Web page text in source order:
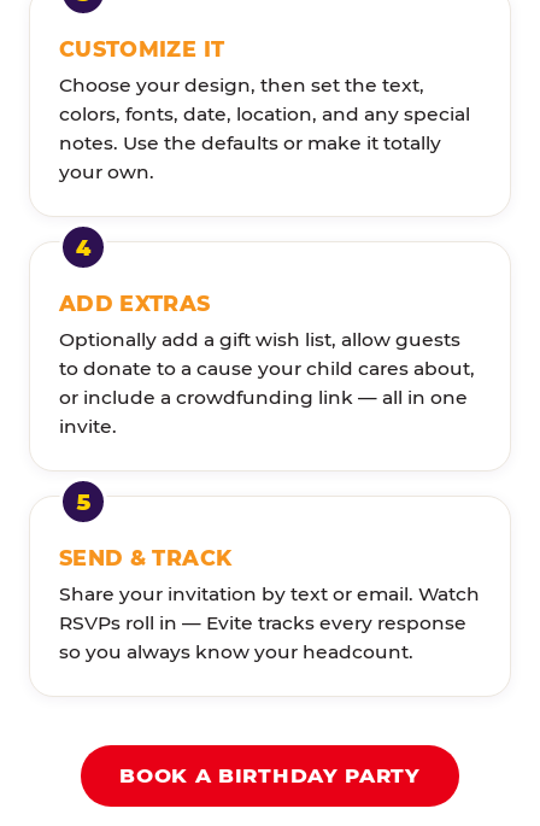
CUSTOMIZE IT
Choose your design, then set the text,
colors, fonts, date, location, and any special
notes. Use the defaults or make it totally
your own.
ADD EXTRAS
Optionally add a gift wish list, allow guests
to donate to a cause your child cares about,
or include a crowdfunding link — all in one
invite.
SEND & TRACK
Share your invitation by text or email. Watch
RSVPs roll in — Evite tracks every response
so you always know your headcount.
BOOK A BIRTHDAY PARTY